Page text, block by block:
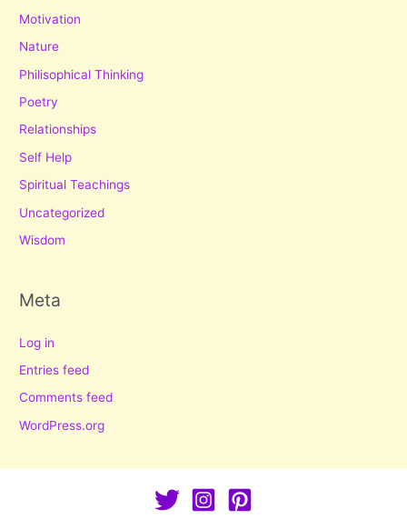
Motivation
Nature
Philisophical Thinking
Poetry
Relationships
Self Help
Spiritual Teachings
Uncategorized
Wisdom
Meta
Log in
Entries feed
Comments feed
WordPress.org